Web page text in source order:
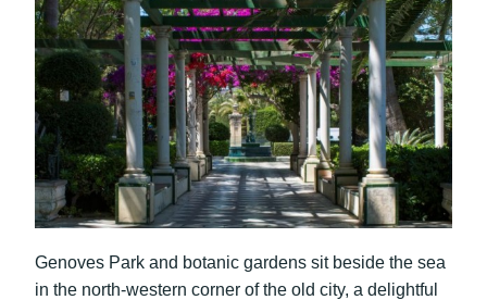
Genoves Park and botanic gardens sit beside the sea
in the north-western corner of the old city, a delightful